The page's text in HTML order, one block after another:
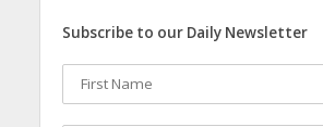
Subscribe to our Daily Newsletter